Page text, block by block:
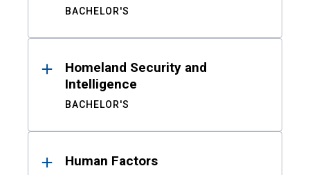
BACHELOR'S
Homeland Security and
Intelligence
BACHELOR'S
Human Factors